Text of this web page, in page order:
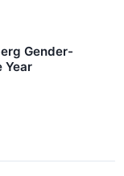
Gender-
Year